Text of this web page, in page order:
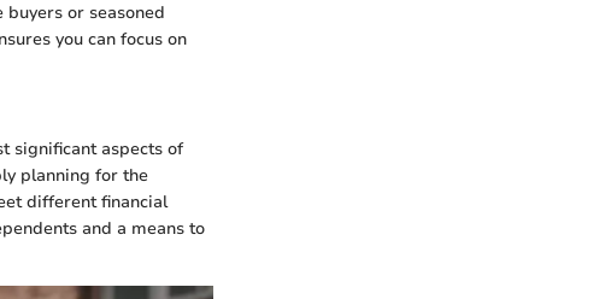
or seasoned
you can focus on
significant aspects of
planning for the
different financial
and a means to